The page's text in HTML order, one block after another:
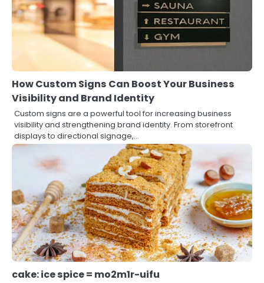
How Custom Signs Can Boost Your Business
Visibility and Brand Identity
Custom signs are a powerful tool for increasing business
visibility and strengthening brand identity. From storefront
displays to directional signage,…
cake: ice spice = mo2m1r-uifu